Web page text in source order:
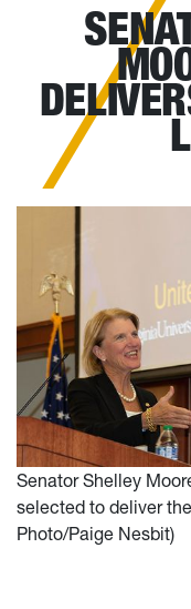
Senator Shelley
selected to deliver
Photo/Paige Nesbit)